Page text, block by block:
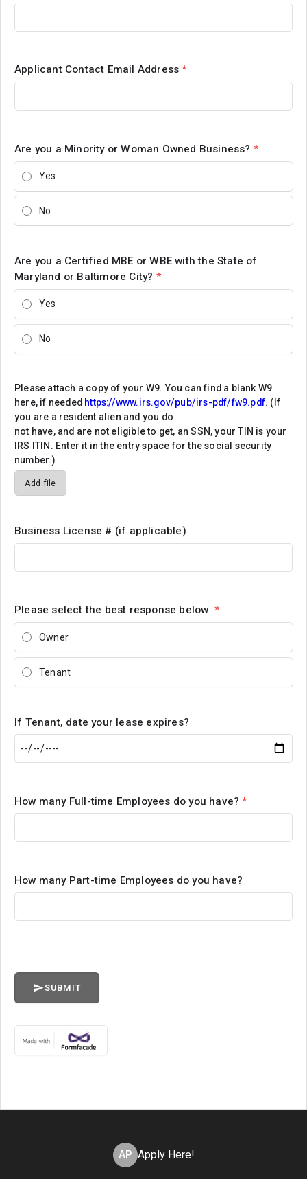
Applicant Contact Email Address*
Are you a Minority or Woman Owned Business? *
Yes
No
Are you a Certified MBE or WBE with the State of
Maryland or Baltimore City? *
Yes
No
Please attach a copy of your W9. You can find a blank W9
here, if needed https://www.irs.gov/pub/irs-pdf/fw9.pdf. (If
you are a resident alien and you do
not have, and are not eligible to get, an SSN, your TIN is your
IRS ITIN. Enter it in the entry space for the social security
number.)
Add file
Business License # (if applicable)
Please select the best response below *
Owner
Tenant
If Tenant, date your lease expires?
How many Full-time Employees do you have?*
How many Part-time Employees do you have?
SUBMIT
AP Apply Here!